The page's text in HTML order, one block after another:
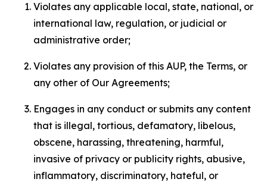
Violates any applicable local, state, national, or
international law, regulation, or judicial or
administrative order;
Violates any provision of this AUP, the Terms, or
any other of Our Agreements;
Engages in any conduct or submits any content
that is illegal, tortious, defamatory, libelous,
obscene, harassing, threatening, harmful,
invasive of privacy or publicity rights, abusive,
inflammatory, discriminatory, hateful, or